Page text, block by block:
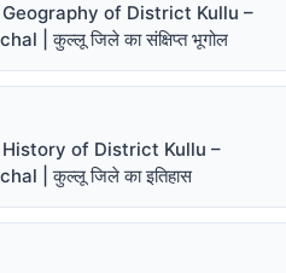
of District Kullu –
| कुल्लू जिले का संक्षिप्त भूगोल
of District Kullu –
| कुल्लू जिले का इतिहास